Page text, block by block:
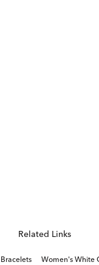
Related Links
Women's White